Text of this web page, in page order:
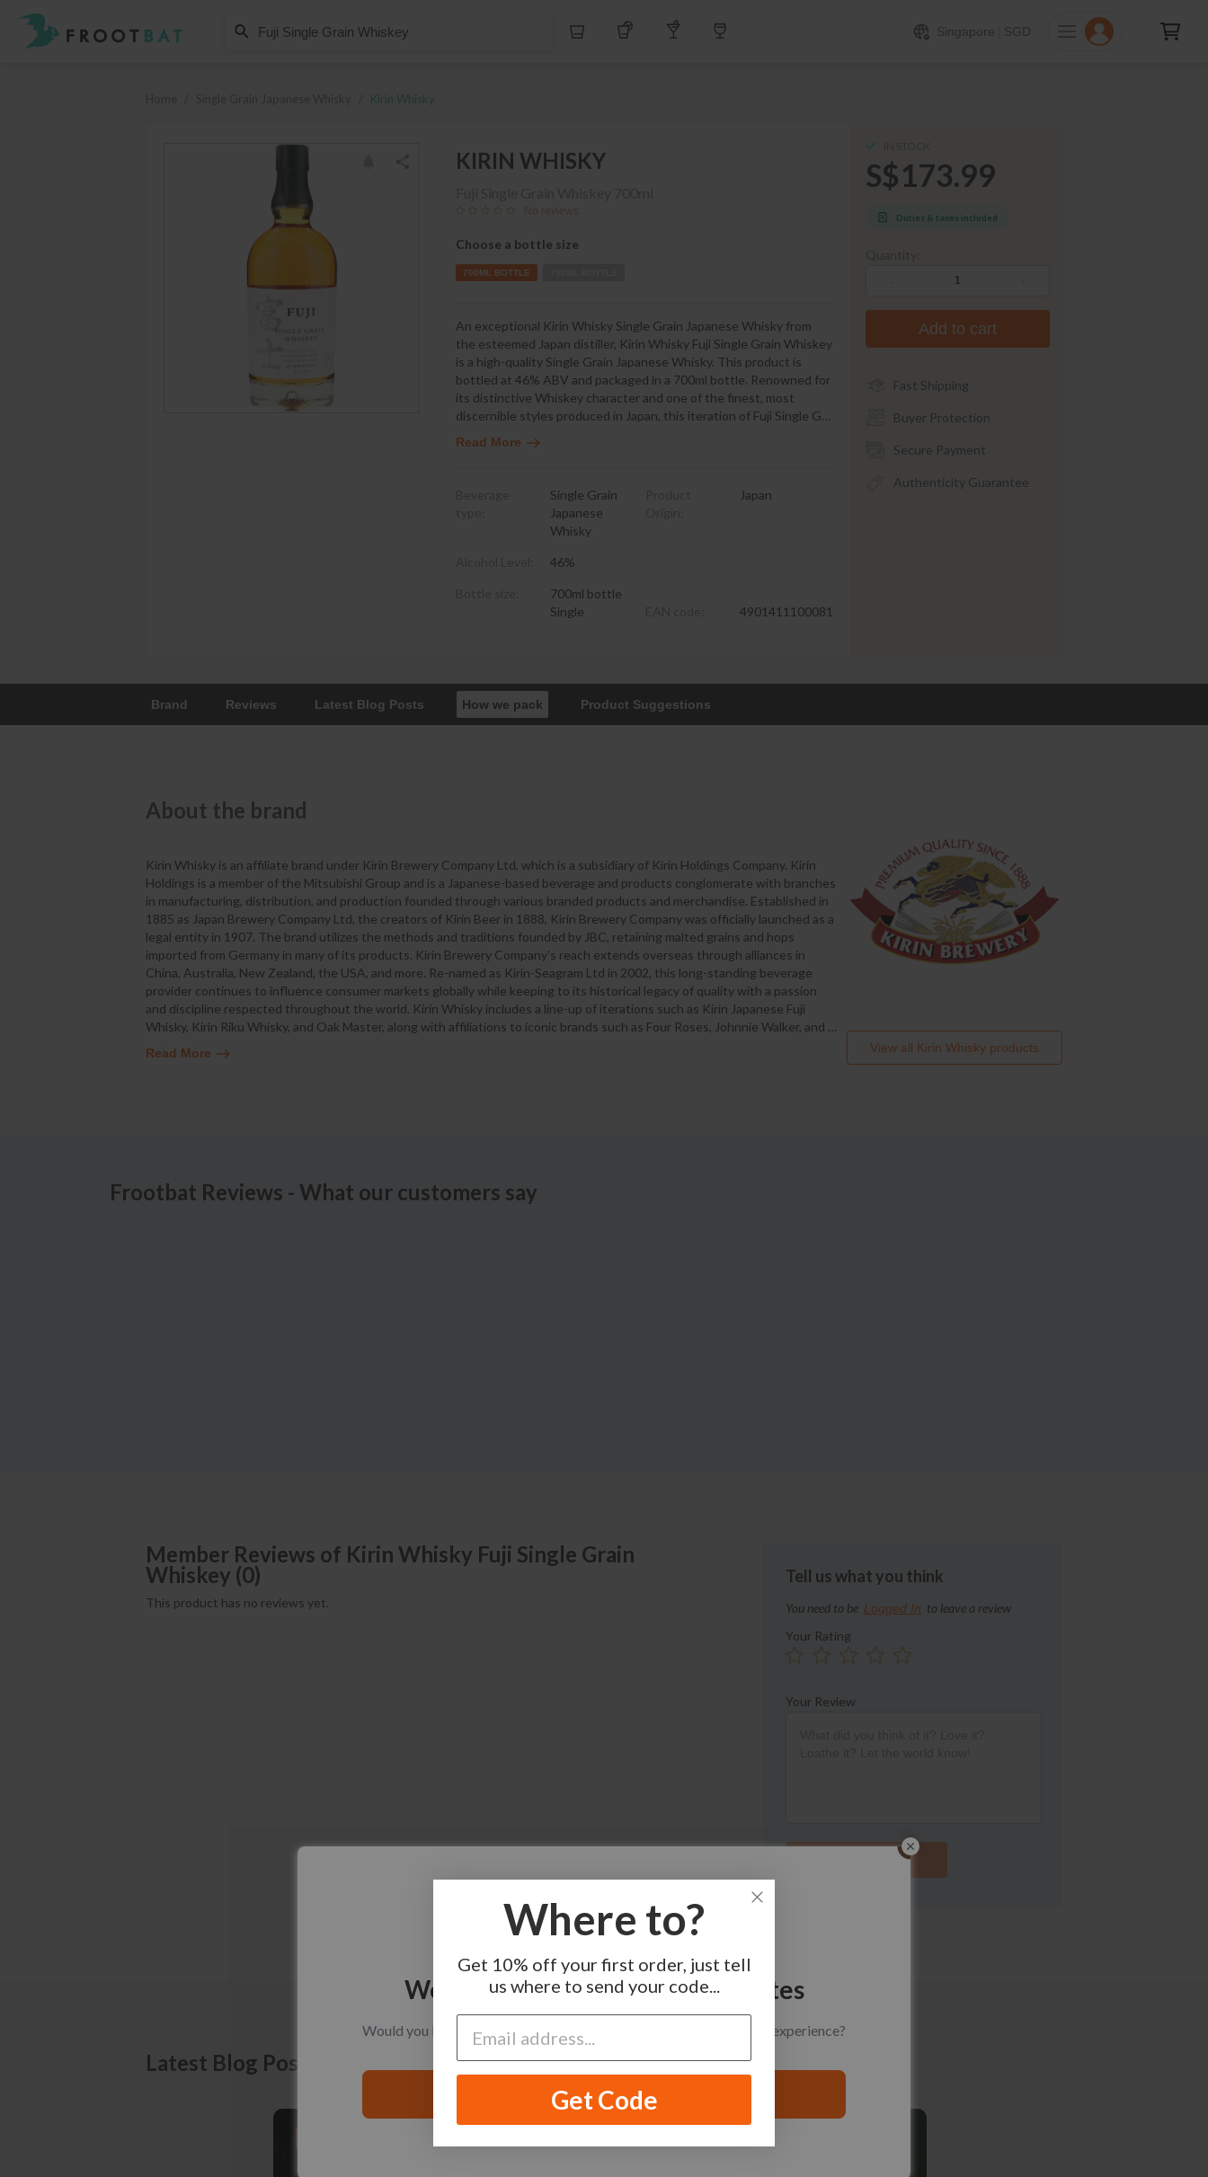
Whiskey Tequila Other Liquors Singapore SGD
Kirin Whisky
Fuji Single Grain Whiskey
ADD TO CART
Kirin Whisky
KIRIN WHISKY
No reviews
Choose a bottle size
700ML BOTTLE
An exceptional Kirin Whisky Single Grain Japanese Whisky from
the esteemed Japan distiller, Kirin Whisky Fuji Single Grain Whiskey
is a high-quality Single Grain Japanese Whisky. This product is
bottled at 46% ABV and packaged in a 700ml bottle. Renowned for
its distinctive Whiskey character and one of the finest, most
discernible styles produced in Japan, this iteration of Fuji Single G…
Read More
Single Grain
Japanese
Whisky
46%
700ml bottle
Single
Japan
4901411100081
S$173.99
Duties & taxes included
Add to cart
Fast Shipping
Buyer Protection
Secure Payment
Authenticity Guarantee
Brand Reviews Latest Blog Posts How we pack Product Suggestions
About the brand
Kirin Whisky is an affiliate brand under Kirin Brewery Company Ltd, which is a subsidiary of Kirin Holdings Company. Kirin
Holdings is a member of the Mitsubishi Group and is a Japanese-based beverage and products conglomerate with branches
in manufacturing, distribution, and production founded through various branded products and merchandise. Established in
1885 as Japan Brewery Company Ltd, the creators of Kirin Beer in 1888, Kirin Brewery Company was officially launched as a
legal entity in 1907. The brand utilizes the methods and traditions founded by JBC, retaining malted grains and hops
imported from Germany in many of its products. Kirin Brewery Company's reach extends overseas through alliances in
China, Australia, New Zealand, the USA, and more. Re-named as Kirin-Seagram Ltd in 2002, this long-standing beverage
provider continues to influence consumer markets globally while keeping to its historical legacy of quality with a passion
and discipline respected throughout the world. Kirin Whisky includes a line-up of iterations such as Kirin Japanese Fuji
Whisky, Kirin Riku Whisky, and Oak Master, along with affiliations to iconic brands such as Four Roses, Johnnie Walker, and …
Read More View all Kirin Whisky products
Frootbat Reviews - What our customers say
Member Reviews of Kirin Whisky Fuji Single Grain
Whiskey (0)
This product has no reviews yet.
Tell us what you think
You need to be Logged In to leave a review
Your Rating
Your Review
Latest Blog Posts
We Noticed You're In United States
Would you like to switch to the United States site for a better local experience?
Take me to the United States site
Where to?
Get 10% off your first order, just tell
us where to send your code...
Get Code